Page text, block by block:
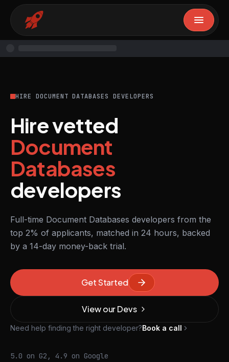
HIRE DOCUMENT DATABASES DEVELOPERS
Hire vetted
Document
Databases
developers
Full-time Document Databases developers from the
top 2% of applicants, matched in 24 hours, backed
by a 14-day money-back trial.
Get Started
View our Devs
Need help finding the right developer?Book a call
5.0 on G2, 4.9 on Google